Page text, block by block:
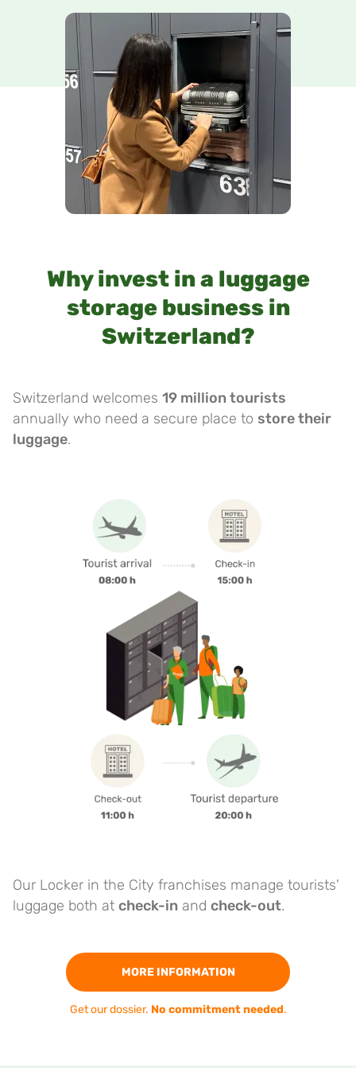
Why invest in a luggage
storage business in
Switzerland?
Switzerland welcomes 19 million tourists
annually who need a secure place to store their
luggage.
Our Locker in the City franchises manage tourists'
luggage both at check-in and check-out.
MORE INFORMATION
Get our dossier. No commitment needed.